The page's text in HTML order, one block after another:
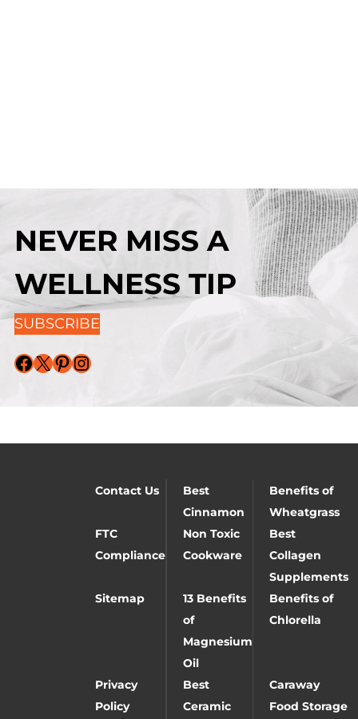
NEVER MISS A
WELLNESS TIP
SUBSCRIBE
Facebook X Pinterest Instagram
Contact Us
Best
Cinnamon
Benefits of
Wheatgrass
FTC
Compliance
Non Toxic
Cookware
Best
Collagen
Supplements
Sitemap
13 Benefits
of
Magnesium
Oil
Benefits of
Chlorella
Privacy
Policy
Best
Ceramic
Caraway
Food Storage